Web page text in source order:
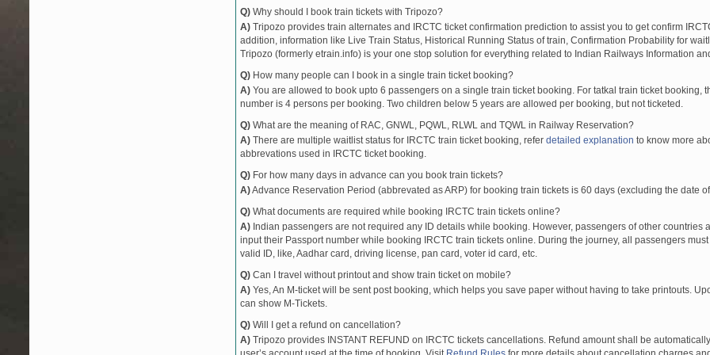
12874 JHARKHAND EXP
18009 SRC AII EXPRESS SRC AII 20:20 20:30 00:10H
18309 SBP JAT EXP SBP JAT 20:40 20:50 00:10H
18611 RNC BSB EXPRESS RNC BNRS 22:50 23:00 00:10H
18523 VSKP BSBS EXP VSKP BNRS 22:50 23:00 00:10H
53343 GMO CPU PASSENGER GMO CPU 08:45
53348
BRWD GMO PASSENGER BRWD GMO 09:55 10:15 00:20H
11447
SHAKTIPUNJ EXP
53347 GMO BRWD PASSENGER
53344
CPU GMO PASSENGER CPU GMO 17:45 18:05 00:20H
11448
SHAKTIPUNJ EXP HWH JBP
Q) Why should I book train tickets with Tripozo?
A) Tripozo provides train alternates and IRCTC ticket confirmation prediction to assist you to get confirm
addition, information like Live Train Status, Historical Running Status of train, Confirmation Probability for
Tripozo (formerly etrain.info) is your one stop solution for everything related to Indian Railways Information
Q) How many people can I book in a single train ticket booking?
A) You are allowed to book upto 6 passengers on a single train ticket booking. For tatkal train ticket booking,
number is 4 persons per booking. Two children below 5 years are allowed per booking, but not ticketed.
Q) What are the meaning of RAC, GNWL, PQWL, RLWL and TQWL in Railway Reservation?
A) There are multiple waitlist status for IRCTC train ticket booking, refer detailed explanation to know more
abbrevations used in IRCTC ticket booking.
Q) For how many days in advance can you book train tickets?
A)Advance Reservation Period (abbrevated as ARP) for booking train tickets is 60 days (excluding the date
Q) What documents are required while booking IRCTC train tickets online?
A) Indian passengers are not required any ID details while booking. However, passengers of other countries
input their Passport number while booking IRCTC train tickets online. During the journey, all passengers
valid ID, like, Aadhar card, driving license, pan card, voter id card, etc.
Q) Can I travel without printout and show train ticket on mobile?
A) Yes, An M-ticket will be sent post booking, which helps you save paper without having to take printouts.
can show M-Tickets.
Q) Will I get a refund on cancellation?
A) Tripozo provides INSTANT REFUND on IRCTC tickets cancellations. Refund amount shall be